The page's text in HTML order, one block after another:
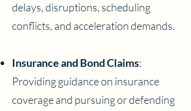
delays, disruptions, scheduling
conflicts, and acceleration demands.
Insurance and Bond Claims:
Providing guidance on insurance
coverage and pursuing or defending